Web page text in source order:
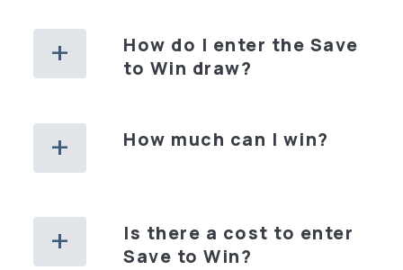
How do I enter the Save
to Win draw?
How much can I win?
Is there a cost to enter
Save to Win?